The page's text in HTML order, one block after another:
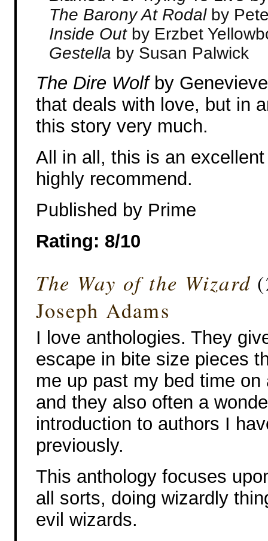
The Barony At Rodal by
Inside Out by Erzbet
Gestella by Susan Palwick
The Dire Wolfby
that deals with love, but in
this story very much.
All in all, this is an
highly recommend.
Published by Prime
Rating: 8/10
The Way of the Wizard
Joseph Adams
I love anthologies. They
escape in bite size pieces
me up past my bed time on
and they also often a
introduction to authors I
previously.
This anthology focuses
all sorts, doing wizardly
evil wizards.